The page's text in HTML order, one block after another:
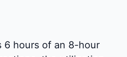
6 hours of an 8-hour